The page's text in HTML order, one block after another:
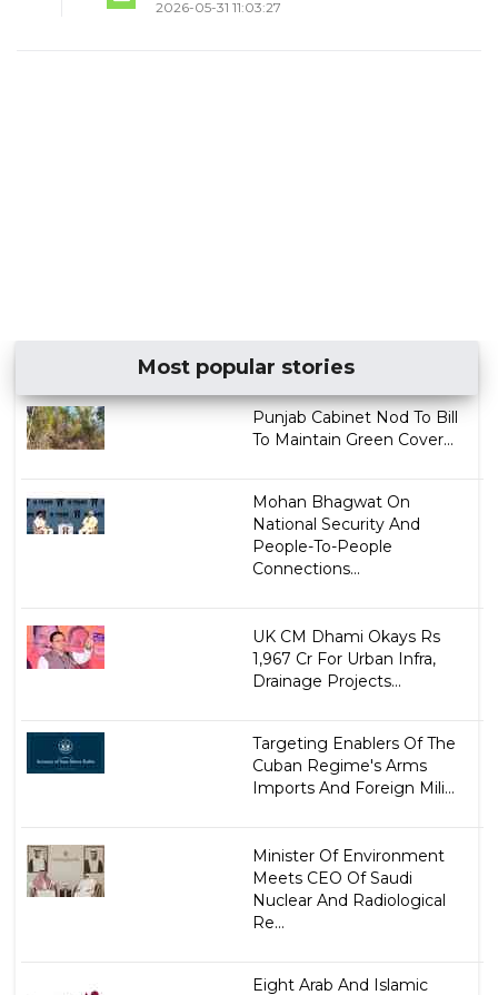
2026-05-31 11:03:27
Most popular stories
Punjab Cabinet Nod To Bill
To Maintain Green Cover...
Mohan Bhagwat On
National Security And
People-To-People
Connections...
UK CM Dhami Okays Rs
1,967 Cr For Urban Infra,
Drainage Projects...
Targeting Enablers Of The
Cuban Regime's Arms
Imports And Foreign Mili...
Minister Of Environment
Meets CEO Of Saudi
Nuclear And Radiological
Re...
Eight Arab And Islamic